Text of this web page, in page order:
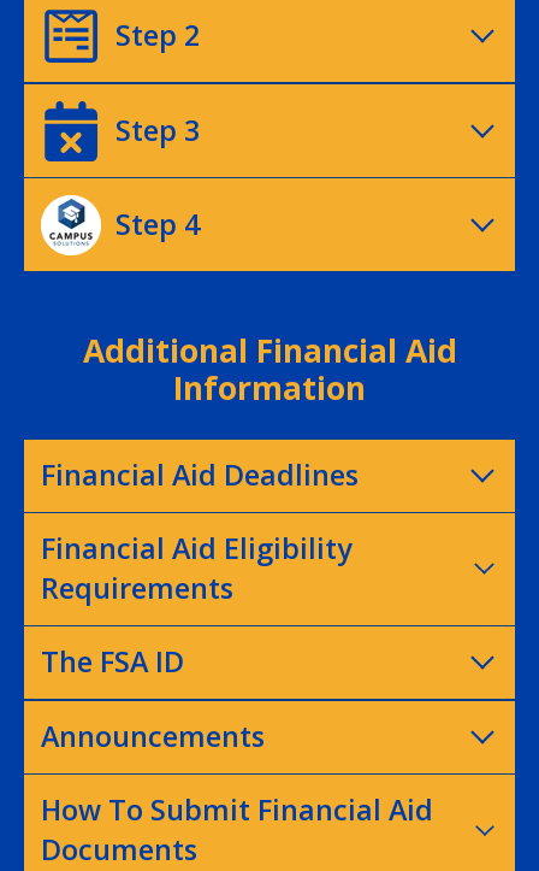
Step 2
Step 3
Step 4
Additional Financial Aid
Information
Financial Aid Deadlines
Financial Aid Eligibility
Requirements
The FSA ID
Announcements
How To Submit Financial Aid
Documents